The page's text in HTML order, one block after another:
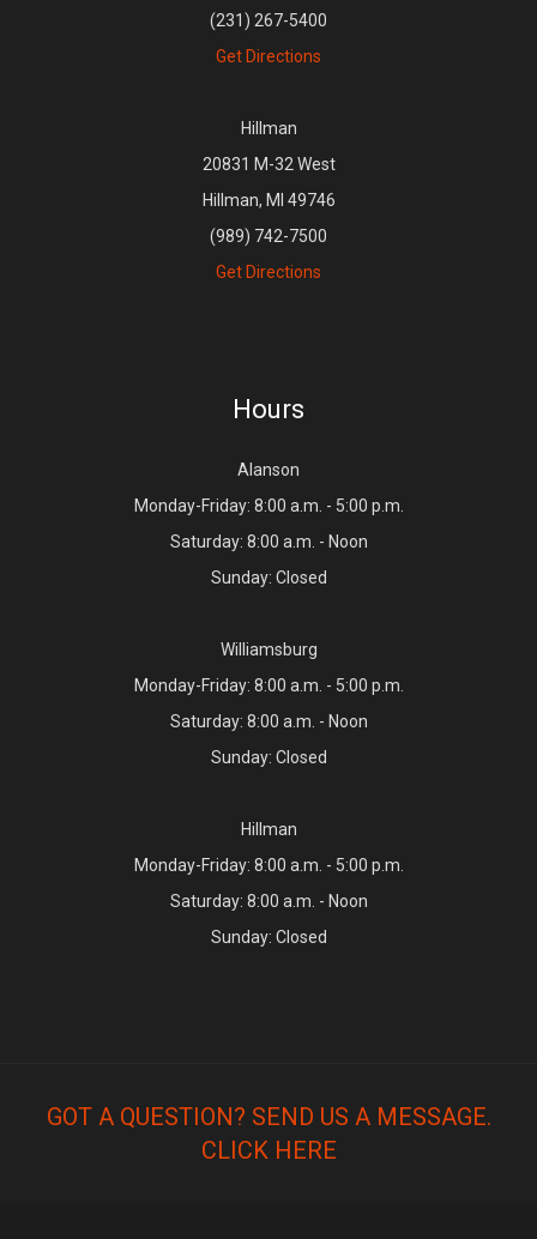
(231) 267-5400
Get Directions
Hillman
20831 M-32 West
Hillman, MI 49746
(989) 742-7500
Get Directions
Hours
Alanson
Monday-Friday: 8:00 a.m. - 5:00 p.m.
Saturday: 8:00 a.m. - Noon
Sunday: Closed
Williamsburg
Monday-Friday: 8:00 a.m. - 5:00 p.m.
Saturday: 8:00 a.m. - Noon
Sunday: Closed
Hillman
Monday-Friday: 8:00 a.m. - 5:00 p.m.
Saturday: 8:00 a.m. - Noon
Sunday: Closed
GOT A QUESTION? SEND US A MESSAGE.
CLICK HERE